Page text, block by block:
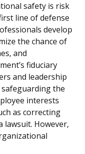
safety is risk
line of defense
develop
the chance of
and
fiduciary
and leadership
the
interests
as correcting
lawsuit. However,